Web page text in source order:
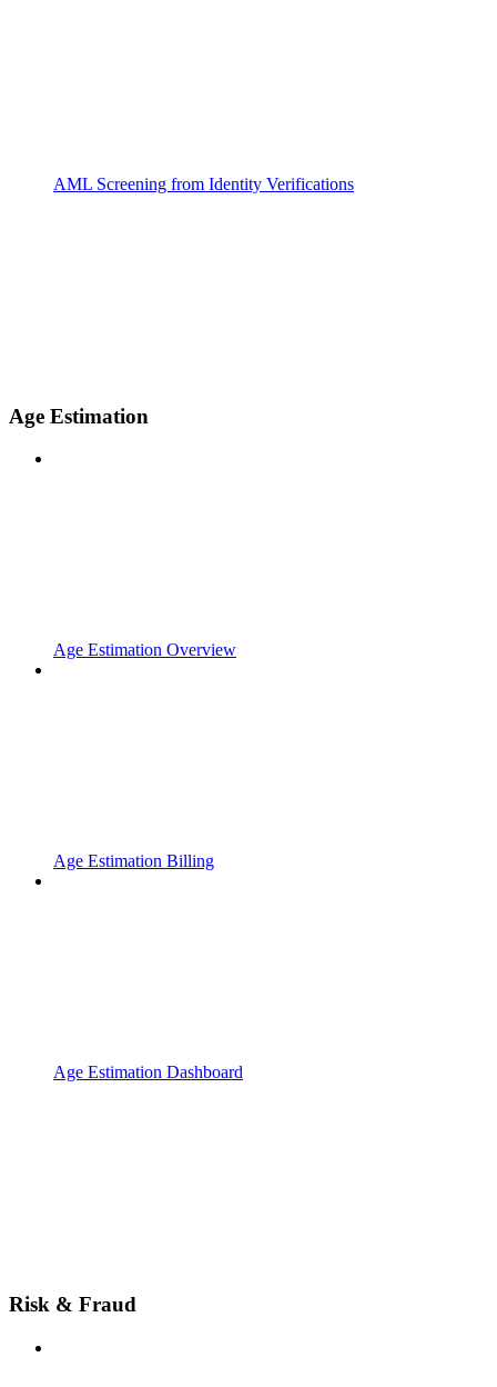
AML Screening from Identity Verifications
Age Estimation
Age Estimation Overview
Age Estimation Billing
Age Estimation Dashboard
Risk & Fraud